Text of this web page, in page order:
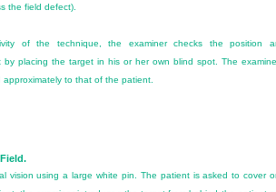
the field defect).
of the technique, the examiner checks the position
placing the target in his or her own blind spot. The
to that of the patient.
vision using a large white pin. The patient is asked to cover